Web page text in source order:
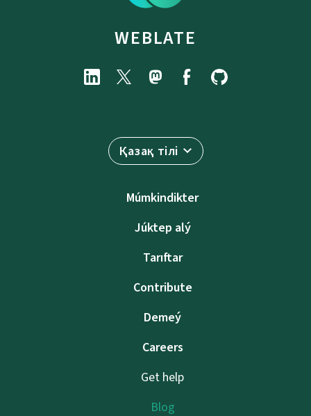
WEBLATE
Қазақ тілі
Múmkindikter
Júktep alý
Tarıftar
Contribute
Demeý
Careers
Get help
Blog